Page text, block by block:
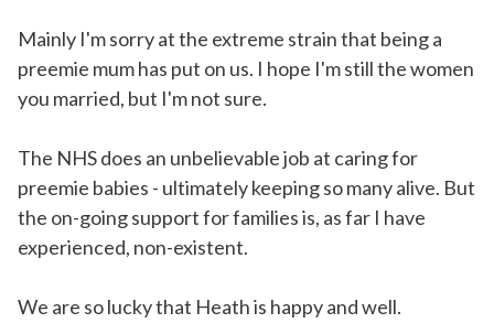
Mainly I'm sorry at the extreme strain that being a
preemie mum has put on us. I hope I'm still the women
you married, but I'm not sure.
The NHS does an unbelievable job at caring for
preemie babies - ultimately keeping so many alive. But
the on-going support for families is, as far I have
experienced, non-existent.
We are so lucky that Heath is happy and well.